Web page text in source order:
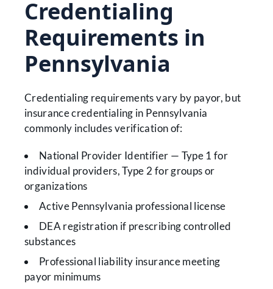
Credentialing
Requirements in
Pennsylvania
Credentialing requirements vary by payor, but
insurance credentialing in Pennsylvania
commonly includes verification of:
National Provider Identifier — Type 1 for
individual providers, Type 2 for groups or
organizations
Active Pennsylvania professional license
DEA registration if prescribing controlled
substances
Professional liability insurance meeting
payor minimums